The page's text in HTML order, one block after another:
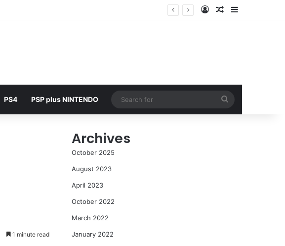
Log InRandom Article
Sidebar
PS4 PSP plus NINTENDO
for
1 minute read
Archives
October 2025
August 2023
April 2023
October 2022
March 2022
January 2022